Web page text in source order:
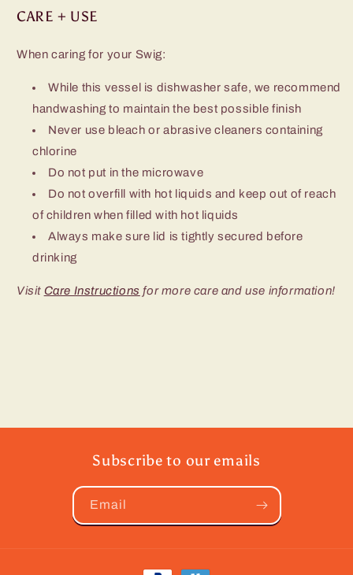
CARE + USE
When caring for your Swig:
While this vessel is dishwasher safe, we recommend
handwashing to maintain the best possible finish
Never use bleach or abrasive cleaners containing
chlorine
Do not put in the microwave
Do not overfill with hot liquids and keep out of reach
of children when filled with hot liquids
Always make sure lid is tightly secured before
drinking
Visit Care Instructions for more care and use information!
Subscribe to our emails
Email
Payment